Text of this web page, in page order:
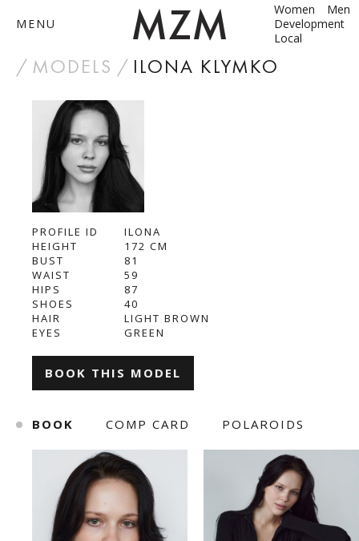
by
Women
Men
Development
Local
MENU
BECOME A MODEL
DASHA ZBYRUN
DIMA
ILONA KLYMKO
KRISTINA IVANOVA
KSENIA BARANYK
MODELS ILONA KLYMKO
PROFILE ID
ILONA
HEIGHT
172 CM
BUST
81
WAIST
59
HIPS
87
SHOES
40
HAIR
LIGHT BROWN
EYES
GREEN
BOOK THIS MODEL
BOOK COMP CARD POLAROIDS